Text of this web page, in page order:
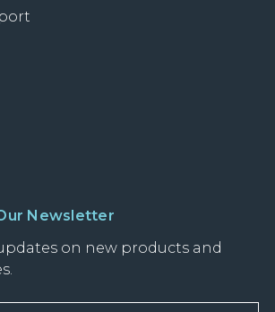
Newsletter
on new products and